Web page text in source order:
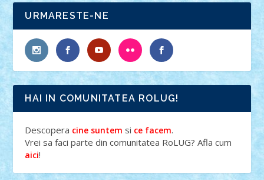
URMARESTE-NE
HAI IN COMUNITATEA ROLUG!
Descopera cine suntem si ce facem.
Vrei sa faci parte din comunitatea RoLUG? Afla cum
aici!